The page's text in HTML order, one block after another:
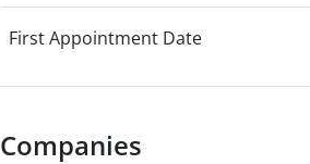
First Appointment Date
Companies